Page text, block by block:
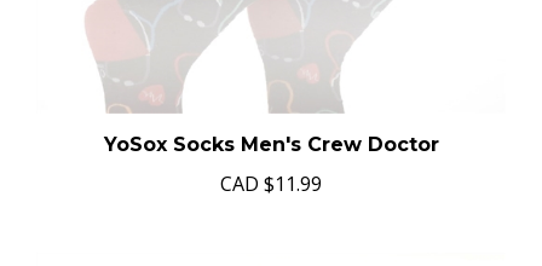
YoSox Socks Men's Crew Doctor
CAD $11.99